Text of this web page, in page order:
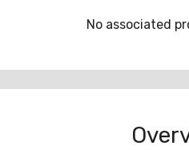
No associated